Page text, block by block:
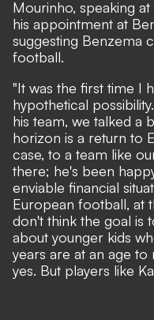
Mourinho, speaking
his appointment at
suggesting Benzema
football.
"It was the first time I
hypothetical
his team, we talked a
horizon is a return to
case, to a team like
there; he's been
enviable financial
European football, at
don't think the goal is
about younger kids
years are at an age
yes. But players like